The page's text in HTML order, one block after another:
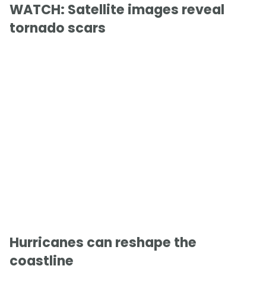
WATCH: Satellite images reveal
tornado scars
Hurricanes can reshape the
coastline